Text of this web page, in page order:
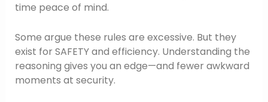
time peace of mind.
Some argue these rules are excessive. But they
exist for SAFETY and efficiency. Understanding the
reasoning gives you an edge—and fewer awkward
moments at security.